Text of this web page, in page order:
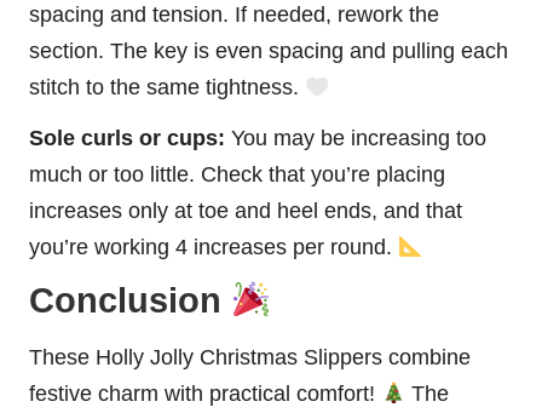
spacing and tension. If needed, rework the
section. The key is even spacing and pulling each
stitch to the same tightness.
Sole curls or cups: You may be increasing too
much or too little. Check that you’re placing
increases only at toe and heel ends, and that
you’re working 4 increases per round.
Conclusion
These Holly Jolly Christmas Slippers combine
festive charm with practical comfort!
The